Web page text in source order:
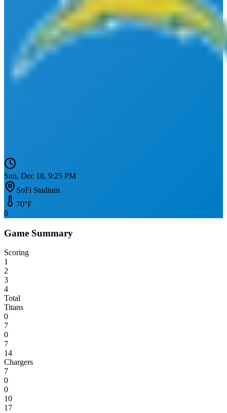
Sun, Dec 18, 9:25 PM
SoFi Stadium
70°F
0
Game Summary
Scoring
1
2
3
4
Total
Titans
0
7
0
7
14
Chargers
7
0
0
10
17